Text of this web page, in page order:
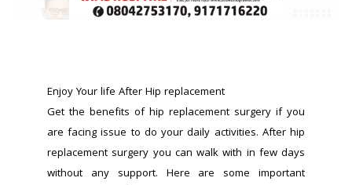
Enjoy Your life After Hip replacement
Get the benefits of hip replacement surgery if you
are facing issue to do your daily activities. After hip
replacement surgery you can walk with in few days
without any support. Here are some important